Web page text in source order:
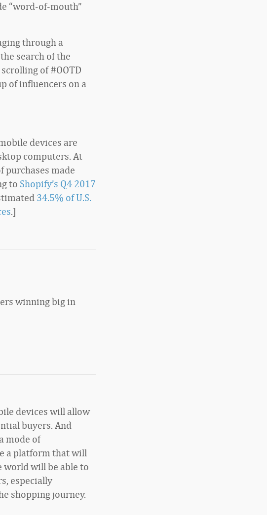
“word-of-mouth”
through a
search of the
of #OOTD
of influencers on a
devices are
computers. At
purchases made
to Shopify’s Q4 2017
34.5% of U.S.
.]
winning big in
devices will allow
buyers. And
mode of
a platform that will
world will be able to
especially
shopping journey.